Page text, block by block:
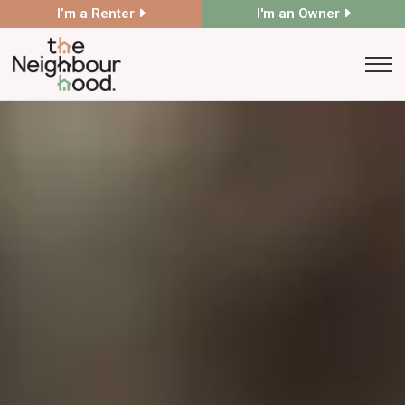
I’m a Renter I'm an Owner